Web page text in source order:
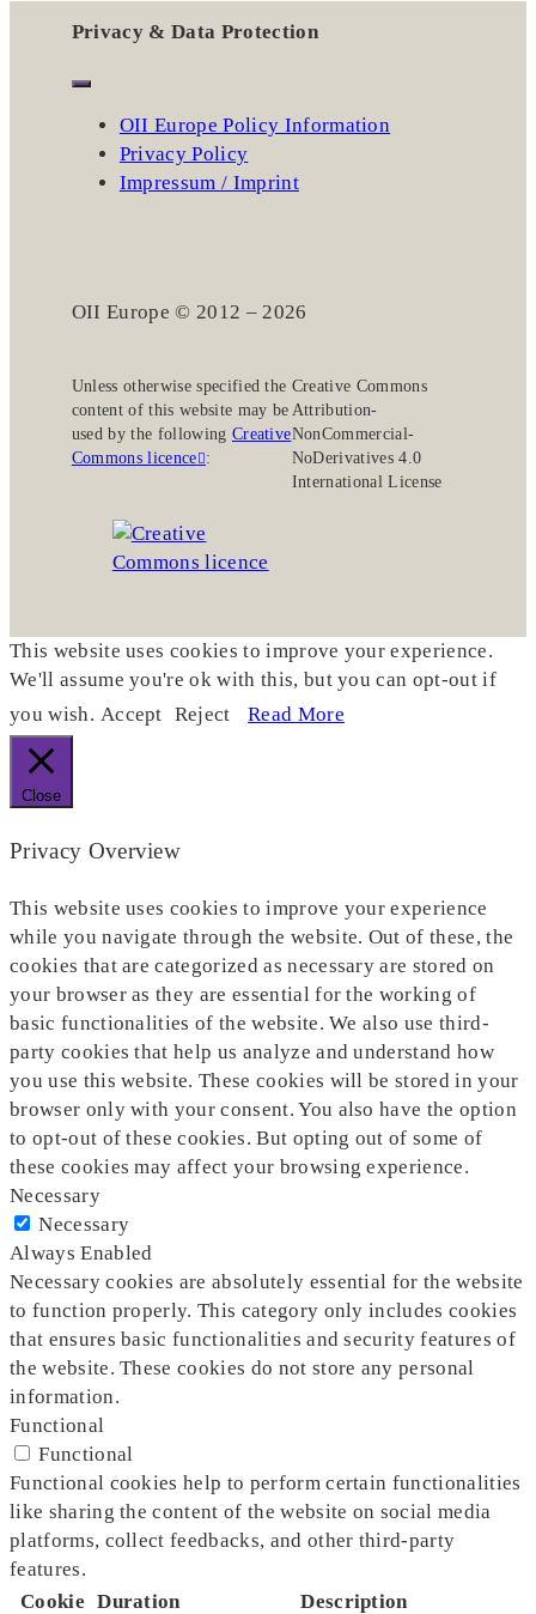
Privacy & Data Protection
OII Europe Policy Information
Privacy Policy
Impressum / Imprint
OII Europe © 2012 – 2026
Unless otherwise specified the
content of this website may be
used by the following Creative
Commons licence :
Creative Commons
Attribution-
NonCommercial-
NoDerivatives 4.0
International License
This website uses cookies to improve your experience.
We'll assume you're ok with this, but you can opt-out if
you wish. Accept Reject Read More
Close
Privacy Overview
This website uses cookies to improve your experience
while you navigate through the website. Out of these, the
cookies that are categorized as necessary are stored on
your browser as they are essential for the working of
basic functionalities of the website. We also use third-
party cookies that help us analyze and understand how
you use this website. These cookies will be stored in your
browser only with your consent. You also have the option
to opt-out of these cookies. But opting out of some of
these cookies may affect your browsing experience.
Necessary
Necessary
Always Enabled
Necessary cookies are absolutely essential for the website
to function properly. This category only includes cookies
that ensures basic functionalities and security features of
the website. These cookies do not store any personal
information.
Functional
Functional
Functional cookies help to perform certain functionalities
like sharing the content of the website on social media
platforms, collect feedbacks, and other third-party
features.
Cookie Duration Description